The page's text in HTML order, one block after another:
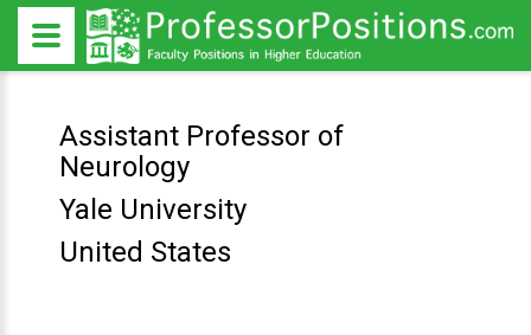
Assistant Professor of
Neurology
Yale University
United States